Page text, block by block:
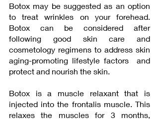
Botox may be suggested as an option
to treat wrinkles on your forehead.
Botox can be considered after
following good skin care and
cosmetology regimens to address skin
aging-promoting lifestyle factors  and
protect and nourish the skin.
Botox is a muscle relaxant that is
injected into the frontalis muscle. This
relaxes the muscles for 3 months,